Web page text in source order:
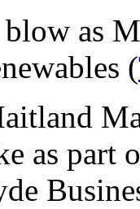
as
(
as part